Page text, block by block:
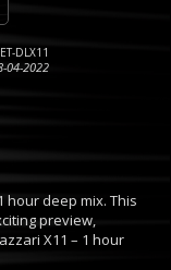
DLX11
04-2022
hour deep mix. This
preview,
X11 – 1 hour